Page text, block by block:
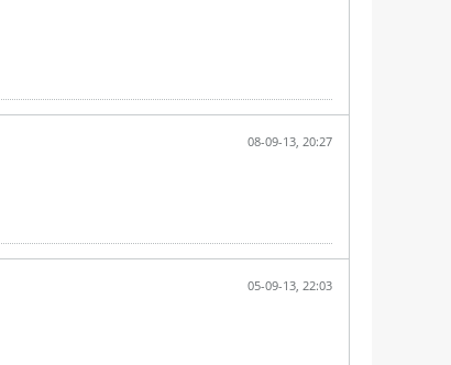
08-09-13, 20:27
05-09-13, 22:03